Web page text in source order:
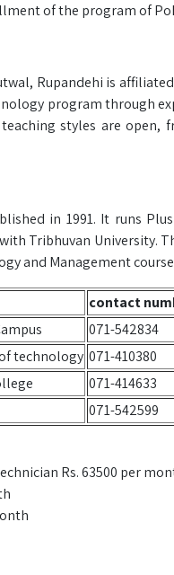
of the program of
Rupandehi is
program through
styles are
in 1991. It runs
Tribhuvan University.
and Management
contact
071-542834
technology 071-410380
071-414633
071-542599
Rs. 63500 per